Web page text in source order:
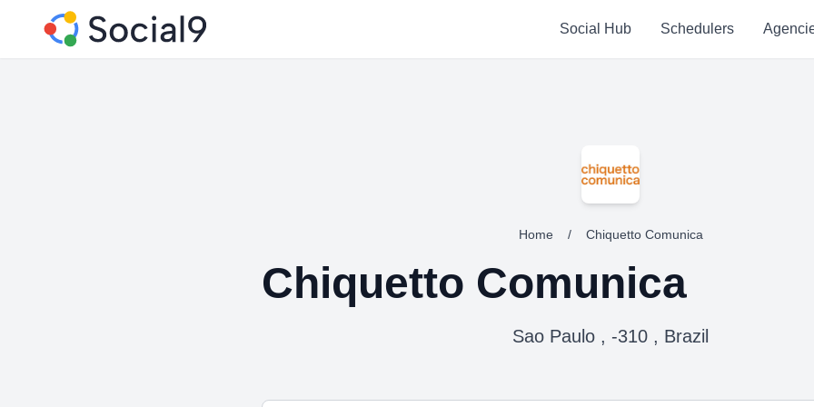
Social Hub Schedulers
Home / Chiquetto Comunica
Chiquetto Comunica
Sao Paulo , -310 , Brazil